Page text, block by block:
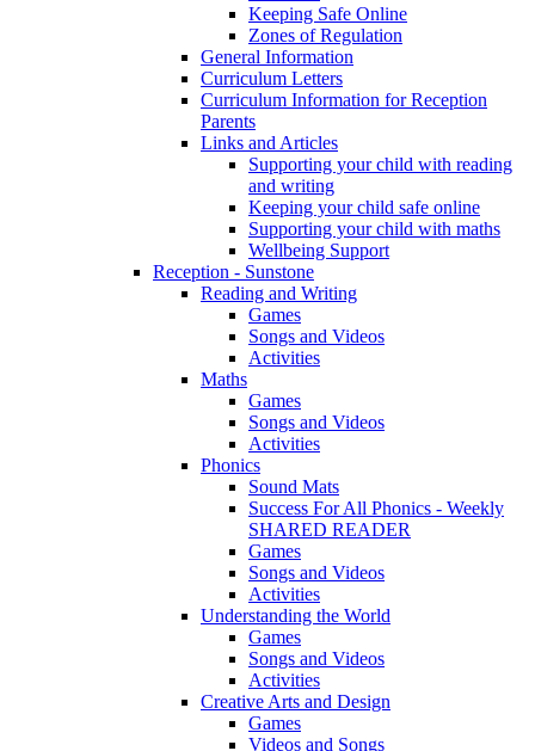
Keeping Safe Online
Zones of Regulation
General Information
Curriculum Letters
Curriculum Information for Reception
Parents
Links and Articles
Supporting your child with reading
and writing
Keeping your child safe online
Supporting your child with maths
Wellbeing Support
Reception - Sunstone
Reading and Writing
Games
Songs and Videos
Activities
Maths
Games
Songs and Videos
Activities
Phonics
Sound Mats
Success For All Phonics - Weekly
SHARED READER
Games
Songs and Videos
Activities
Understanding the World
Games
Songs and Videos
Activities
Creative Arts and Design
Games
Videos and Songs